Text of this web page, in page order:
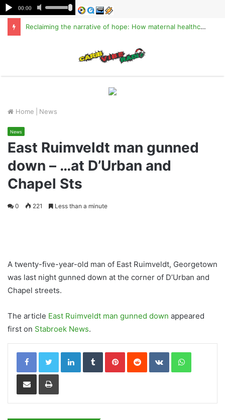
Reclaiming the narrative of hope: How maternal healthcare is pioneering Haiti’s true stabilization
Home News
News
East Ruimveldt man gunned
down – …at D’Urban and
Chapel Sts
0 221 Less than a minute
A twenty-five-year-old man of East Ruimveldt, Georgetown
was last night gunned down at the corner of D’Urban and
Chapel streets.
The article East Ruimveldt man gunned down appeared
first on Stabroek News.
LinkedInTumblrPinterestReddit VKontakteWhatsApp
Share via Email Print